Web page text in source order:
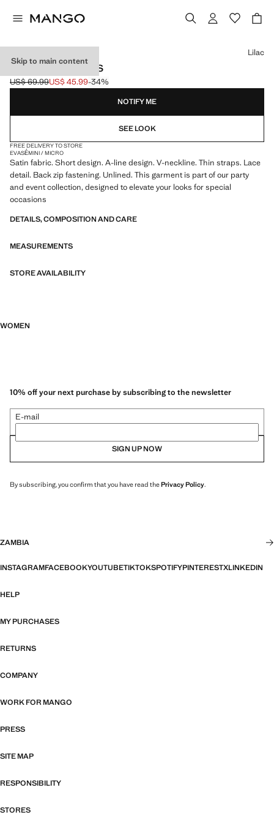
Skip to main content
SATIN LACE DRESS
Initial price struck through [US$ 69.99 ]
US$ 69.99
Current price [US$ 45.99 ]
US$ 45.99-34%
Select a colour
Lilac
NOTIFY ME
SEE LOOK
FREE DELIVERY TO STORE
EVASÉMINI / MICRO
Satin fabric. Short design. A-line design. V-neckline. Thin straps. Lace
detail. Back zip fastening. Unlined. This garment is part of our party
and event collection, designed to elevate your looks for special
occasions
DETAILS, COMPOSITION AND CARE
MEASUREMENTS
STORE AVAILABILITY
WOMEN
10% off your next purchase by subscribing to the newsletter
E-mail
SIGN UP NOW
By subscribing, you confirm that you have read thePrivacy Policy.
ZAMBIA
INSTAGRAMFACEBOOKYOUTUBETIKTOKSPOTIFYPINTERESTXLINKEDIN
HELP
MY PURCHASES
RETURNS
COMPANY
WORK FOR MANGO
PRESS
SITE MAP
RESPONSIBILITY
STORES